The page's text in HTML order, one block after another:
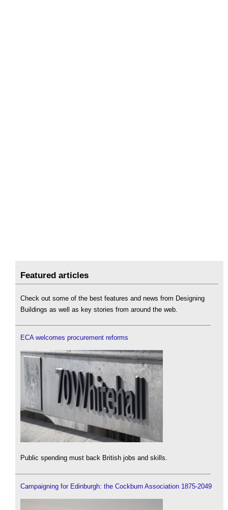
Featured articles
Check out some of the best features and news from Designing
Buildings as well as key stories from around the web.
ECA welcomes procurement reforms
Public spending must back British jobs and skills.
Campaigning for Edinburgh: the Cockburn Association 1875-2049